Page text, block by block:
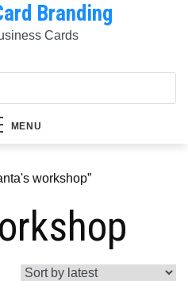
Branding
Cards
MENU
workshop”